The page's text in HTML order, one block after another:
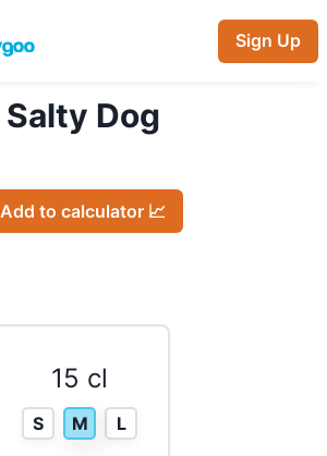
Sign Up
Salty Dog
Add to calculator 📈
15 cl
S M L